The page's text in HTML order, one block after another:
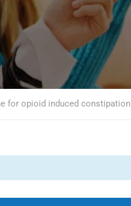
for opioid induced constipation